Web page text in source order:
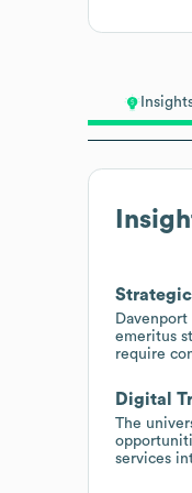
emeritus
require
Digital
The
services